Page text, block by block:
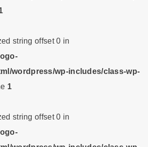
string offset 0 in
wordpress/wp-includes/class-wp-
1
string offset 0 in